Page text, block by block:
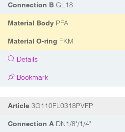
Connection B GL18
Material Body PFA
Material O-ring FKM
Details
Bookmark
Article 3G110FL0318PVFP
Connection A DN1/8"/1/4"